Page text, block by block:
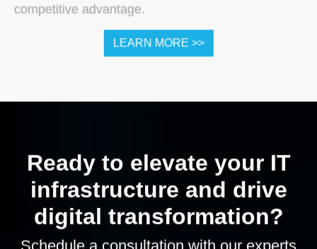
competitive advantage.
LEARN MORE >>
Ready to elevate your IT
infrastructure and drive
digital transformation?
Schedule a consultation with our experts